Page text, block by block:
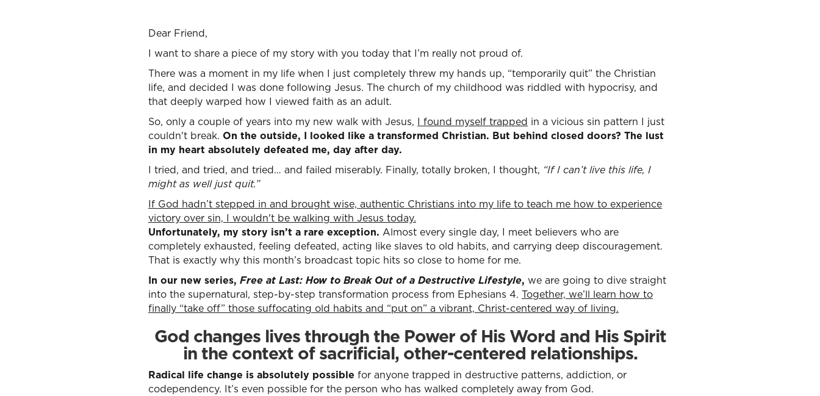
Dear Friend,
I want to share a piece of my story with you today that I’m really not proud of.
There was a moment in my life when I just completely threw my hands up, “temporarily quit” the Christian
life, and decided I was done following Jesus. The church of my childhood was riddled with hypocrisy, and
that deeply warped how I viewed faith as an adult.
So, only a couple of years into my new walk with Jesus, I found myself trapped in a vicious sin pattern I just
couldn't break. On the outside, I looked like a transformed Christian. But behind closed doors? The lust
in my heart absolutely defeated me, day after day.
I tried, and tried, and tried… and failed miserably. Finally, totally broken, I thought, “If I can’t live this life, I
might as well just quit.”
If God hadn’t stepped in and brought wise, authentic Christians into my life to teach me how to experience
victory over sin, I wouldn't be walking with Jesus today.
Unfortunately, my story isn’t a rare exception. Almost every single day, I meet believers who are
completely exhausted, feeling defeated, acting like slaves to old habits, and carrying deep discouragement.
That is exactly why this month’s broadcast topic hits so close to home for me.
In our new series, Free at Last: How to Break Out of a Destructive Lifestyle, we are going to dive straight
into the supernatural, step-by-step transformation process from Ephesians 4. Together, we’ll learn how to
finally “take off” those suffocating old habits and “put on” a vibrant, Christ-centered way of living.
God changes lives through the Power of His Word and His Spirit
in the context of sacrificial, other-centered relationships.
Radical life change is absolutely possible for anyone trapped in destructive patterns, addiction, or
codependency. It’s even possible for the person who has walked completely away from God.